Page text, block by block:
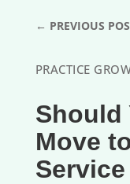
← PREVIOUS
PRACTICE
Should
Move